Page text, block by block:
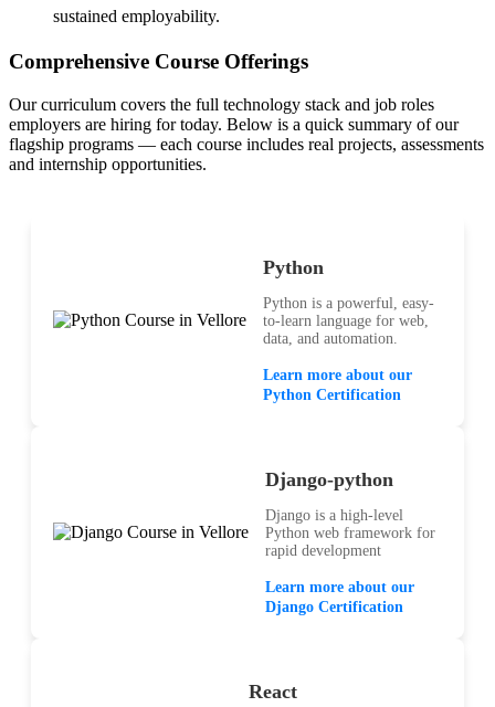
sustained employability.
Comprehensive Course Offerings
Our curriculum covers the full technology stack and job roles
employers are hiring for today. Below is a quick summary of our
flagship programs — each course includes real projects, assessments
and internship opportunities.
Python
Python is a powerful, easy-
to-learn language for web,
data, and automation.
Learn more about our
Python Certification
Django-python
Django is a high-level
Python web framework for
rapid development
Learn more about our
Django Certification
React